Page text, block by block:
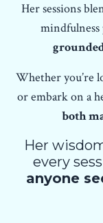
Her sessions
mindfulness
Whether you’re
or embark on a
both
Her
every
anyone